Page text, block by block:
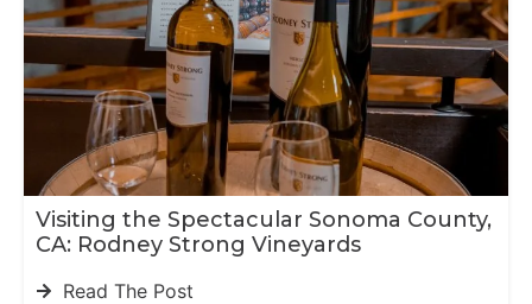
Visiting the Spectacular Sonoma County,
CA: Rodney Strong Vineyards
Read The Post